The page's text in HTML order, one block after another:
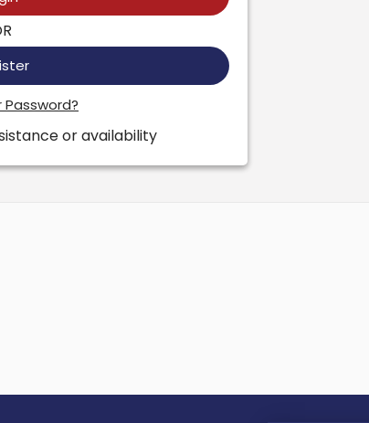
Password?
or availability